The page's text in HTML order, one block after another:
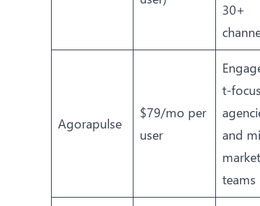
30+
Agorapulse
$79/mo per
user
t-
and
market
teams